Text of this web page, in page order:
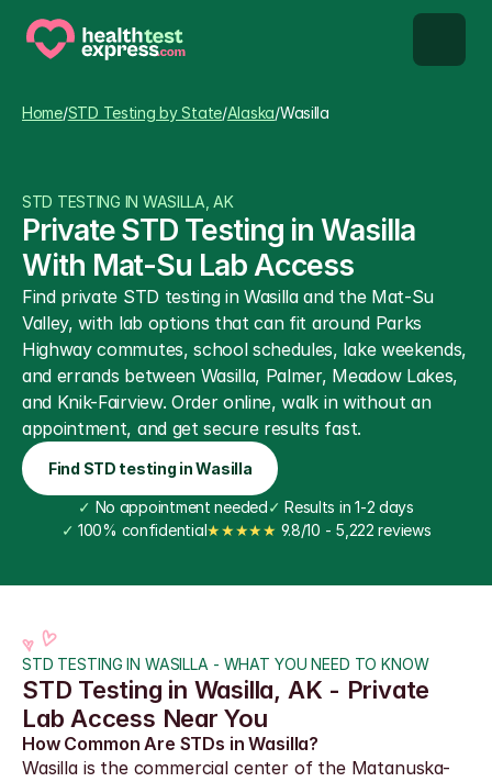
About us
Our Testing Network
Knowledge base blog
Home/STD Testing by State/Alaska/Wasilla
STD TESTING IN WASILLA, AK
Private STD Testing in Wasilla
With Mat-Su Lab Access
Find private STD testing in Wasilla and the Mat-Su
Valley, with lab options that can fit around Parks
Highway commutes, school schedules, lake weekends,
and errands between Wasilla, Palmer, Meadow Lakes,
and Knik-Fairview. Order online, walk in without an
appointment, and get secure results fast.
Find STD testing in Wasilla
✓ No appointment needed✓ Results in 1-2 days
✓ 100% confidential★★★★★ 9.8/10 - 5,222 reviews
STD TESTING IN WASILLA - WHAT YOU NEED TO KNOW
STD Testing in Wasilla, AK - Private
Lab Access Near You
How Common Are STDs in Wasilla?
Wasilla is the commercial center of the Matanuska-